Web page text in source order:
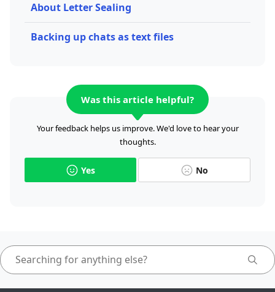
About Letter Sealing
Backing up chats as text files
Was this article helpful?
Your feedback helps us improve. We'd love to hear your
thoughts.
Yes No